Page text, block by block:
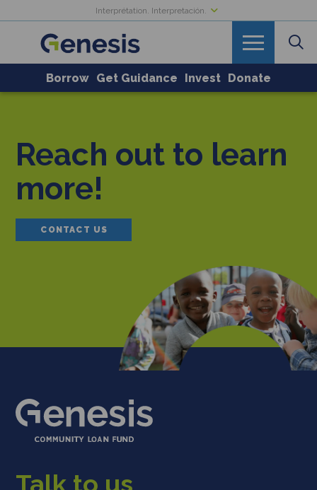
Interprétation. Interpretación.
Borrow Get Guidance Invest Donate
Reach out to learn
more!
CONTACT US
Talk to us